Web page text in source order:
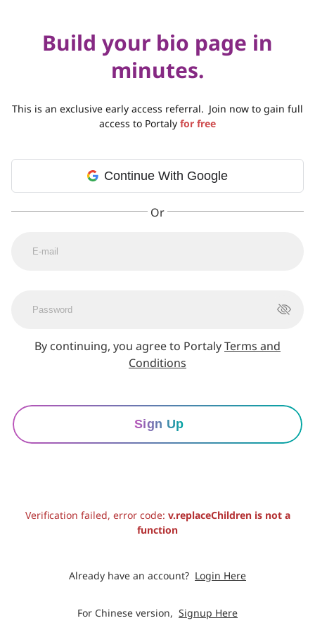
Build your bio page in
minutes.
This is an exclusive early access referral. Join now to gain full
access to Portaly for free
Continue With Google
By continuing, you agree to PortalyTerms and
Conditions
Sign Up
Verification failed, error code: v.replaceChildren is not a
function
Already have an account? Login Here
For Chinese version, Signup Here